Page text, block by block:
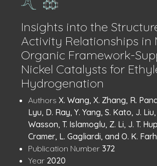
Insights into the
Activity Relationships in
Organic Framework-
Nickel Catalysts for
Hydrogenation
Publication
Details
Authors X. Wang, X. Zhang, R.
Lyu, D. Ray, Y. Yang, S. Kato, J. Liu,
Wasson, T. Islamoglu, Z. Li, J. T.
Cramer, L. Gagliardi, and O. K.
Publication Number: 372
Year: 2020